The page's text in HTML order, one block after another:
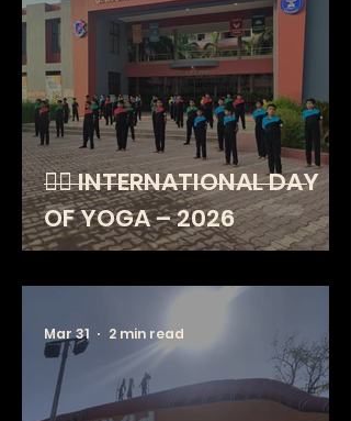
🧘‍♂️ INTERNATIONAL DAY
OF YOGA – 2026
Mar 31 2 min read